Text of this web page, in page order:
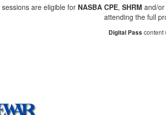
are eligible for NASBA CPE, SHRM and/or
attending the full
Digital Pass content